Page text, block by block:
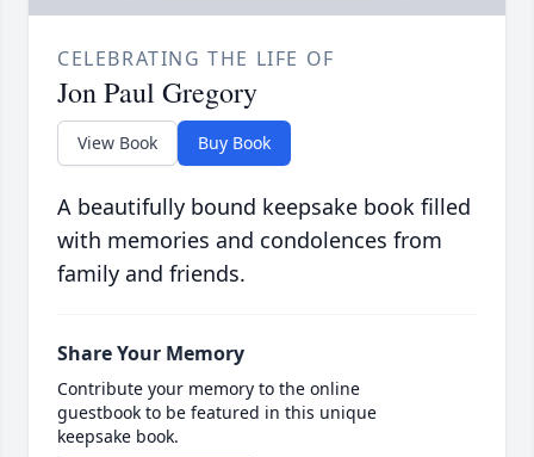
CELEBRATING THE LIFE OF
Jon Paul Gregory
View Book Buy Book
A beautifully bound keepsake book filled
with memories and condolences from
family and friends.
Share Your Memory
Contribute your memory to the online
guestbook to be featured in this unique
keepsake book.